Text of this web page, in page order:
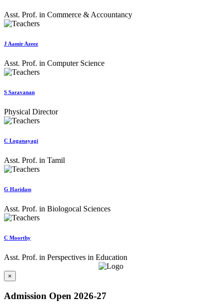
Asst. Prof. in Commerce & Accountancy
J Aamir Azeez
Asst. Prof. in Computer Science
S Saravanan
Physical Director
C Loganayagi
Asst. Prof. in Tamil
G Haridass
Asst. Prof. in Biologocal Sciences
C Moorthy
Asst. Prof. in Perspectives in Education
×
Admission Open 2026-27